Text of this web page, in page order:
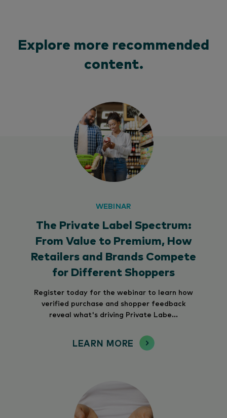
Explore more recommended
content.
WEBINAR
The Private Label Spectrum:
From Value to Premium, How
Retailers and Brands Compete
for Different Shoppers
Register today for the webinar to learn how
verified purchase and shopper feedback
reveal what's driving Private Labe...
LEARN MORE